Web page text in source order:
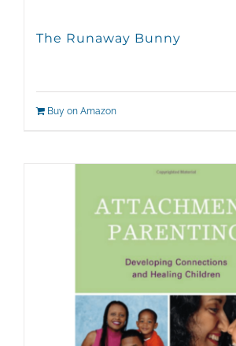
The Runaway Bunny
Buy on Amazon